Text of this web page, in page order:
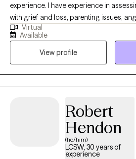
experience. I have experience in
with grief and loss, parenting issues,
coping with life changes. I work with my
and safe environment where thoughts
shared without fear of judgment. Taking
a more fulfilling and happier life takes
support them in that process.
Virtual
Available
View profile
Robert
Hendon
(he/him)
LCSW, 30 years of
experience